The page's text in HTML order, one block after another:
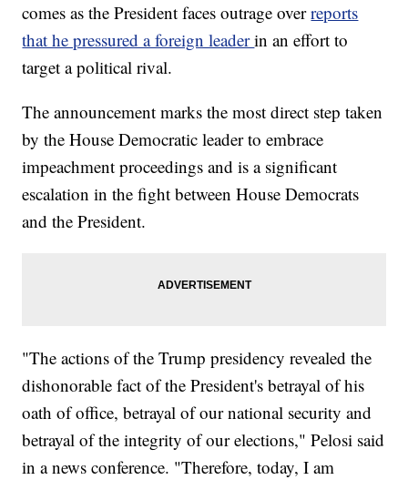
comes as the President faces outrage overreports
that he pressured a foreign leaderin an effort to
target a political rival.
The announcement marks the most direct step taken
by the House Democratic leader to embrace
impeachment proceedings and is a significant
escalation in the fight between House Democrats
and the President.
"The actions of the Trump presidency revealed the
dishonorable fact of the President's betrayal of his
oath of office, betrayal of our national security and
betrayal of the integrity of our elections," Pelosi said
in a news conference. "Therefore, today, I am